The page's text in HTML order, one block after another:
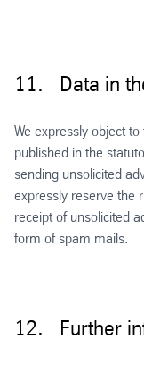
11. Data in
We expressly object
published in the
sending unsolicited
expressly reserve the
receipt of unsolicited
form of spam mails.
12. Further